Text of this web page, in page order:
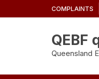
to
COMPLAINTS
QEBF
Queensland